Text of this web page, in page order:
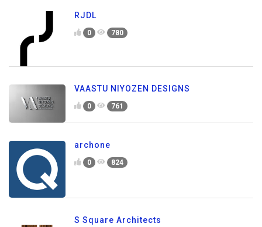
RJDL
0 780
VAASTU NIYOZEN DESIGNS
0 761
archone
0 824
S Square Architects